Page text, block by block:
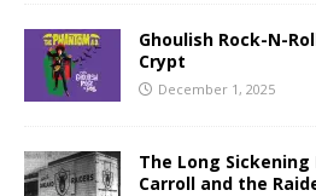
Ghoulish Rock-N-
Crypt
December 1, 2025
The Long
Carroll and the